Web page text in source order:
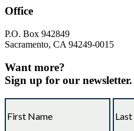
Office
P.O. Box 942849
Sacramento, CA 94249-0015
Want more?
Sign up for our newsletter.